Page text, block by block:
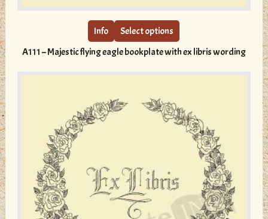
Info Select options
variants.
The
options
chosen
on
product
A111 – Majestic flying eagle bookplate with ex libris wording